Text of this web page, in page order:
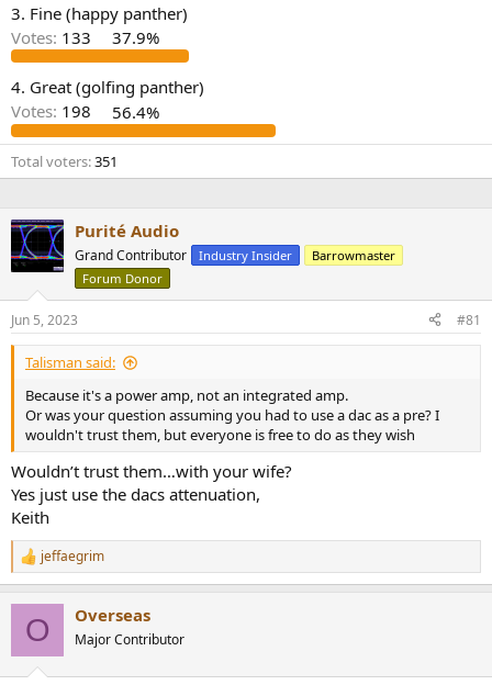
r
3. Fine (happy panther)
Votes: 133 37.9%
4. Great (golfing panther)
Votes: 198 56.4%
Total voters 351
Purité Audio
Grand Contributor Industry Insider
Barrowmaster
Forum Donor
Jun 5, 2023 #81
Talisman said:
Because it's a power amp, not an integrated amp.
Or was your question assuming you had to use a dac as a pre? I
wouldn't trust them, but everyone is free to do as they wish
Wouldn’t trust them…with your wife?
Yes just use the dacs attenuation,
Keith
R
e
jeffaegrim
O Overseas
Major Contributor